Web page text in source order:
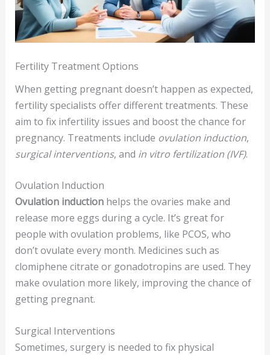
Fertility Treatment Options
When getting pregnant doesn’t happen as expected,
fertility specialists offer different treatments. These
aim to fix infertility issues and boost the chance for
pregnancy. Treatments include ovulation induction,
surgical interventions, and in vitro fertilization (IVF).
Ovulation Induction
Ovulation inductionhelps the ovaries make and
release more eggs during a cycle. It’s great for
people with ovulation problems, like PCOS, who
don’t ovulate every month. Medicines such as
clomiphene citrate or gonadotropins are used. They
make ovulation more likely, improving the chance of
getting pregnant.
Surgical Interventions
Sometimes, surgery is needed to fix physical